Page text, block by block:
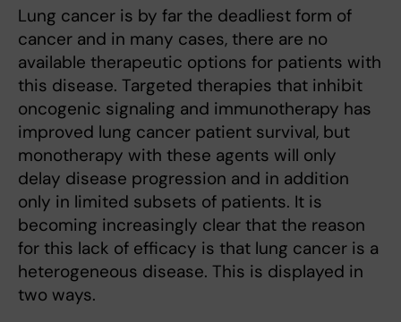
Lung cancer is by far the deadliest form of
cancer and in many cases, there are no
available therapeutic options for patients with
this disease. Targeted therapies that inhibit
oncogenic signaling and immunotherapy has
improved lung cancer patient survival, but
monotherapy with these agents will only
delay disease progression and in addition
only in limited subsets of patients. It is
becoming increasingly clear that the reason
for this lack of efficacy is that lung cancer is a
heterogeneous disease. This is displayed in
two ways.